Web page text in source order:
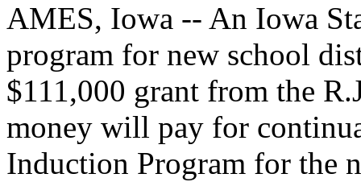
AMES, Iowa -- An Iowa
program for new school
$111,000 grant from the
money will pay for
Induction Program for the